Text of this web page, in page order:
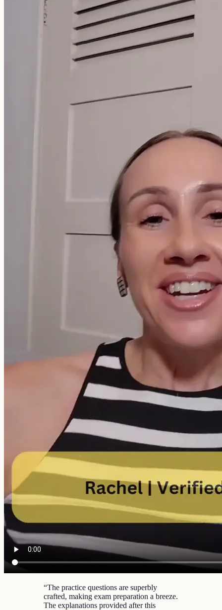
“The practice questions are superbly
crafted, making exam preparation a breeze.
The explanations provided after this